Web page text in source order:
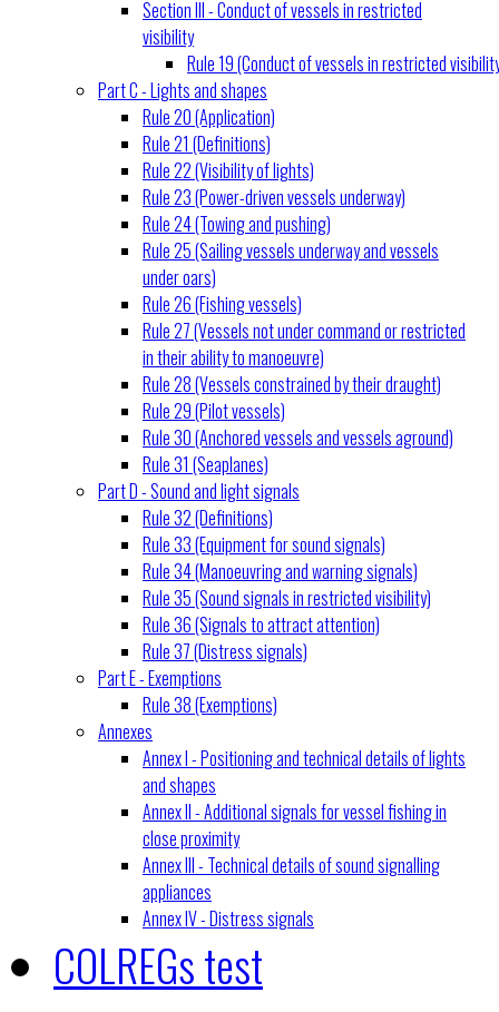
Section III - Conduct of vessels in restricted
visibility
Rule 19 (Conduct of vessels in restricted
Part C - Lights and shapes
Rule 20 (Application)
Rule 21 (Definitions)
Rule 22 (Visibility of lights)
Rule 23 (Power-driven vessels underway)
Rule 24 (Towing and pushing)
Rule 25 (Sailing vessels underway and vessels
under oars)
Rule 26 (Fishing vessels)
Rule 27 (Vessels not under command or restricted
in their ability to manoeuvre)
Rule 28 (Vessels constrained by their draught)
Rule 29 (Pilot vessels)
Rule 30 (Anchored vessels and vessels aground)
Rule 31 (Seaplanes)
Part D - Sound and light signals
Rule 32 (Definitions)
Rule 33 (Equipment for sound signals)
Rule 34 (Manoeuvring and warning signals)
Rule 35 (Sound signals in restricted visibility)
Rule 36 (Signals to attract attention)
Rule 37 (Distress signals)
Part E - Exemptions
Rule 38 (Exemptions)
Annexes
Annex I - Positioning and technical details of lights
and shapes
Annex II - Additional signals for vessel fishing in
close proximity
Annex III - Technical details of sound signalling
appliances
Annex IV - Distress signals
COLREGs test